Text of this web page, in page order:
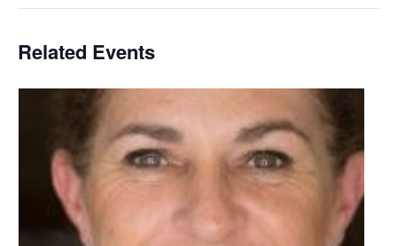
Related Events